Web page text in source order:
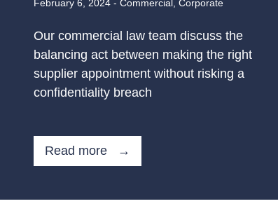
February 6, 2024 - Commercial Corporate
Our commercial law team discuss the
balancing act between making the right
supplier appointment without risking a
confidentiality breach
Read more →